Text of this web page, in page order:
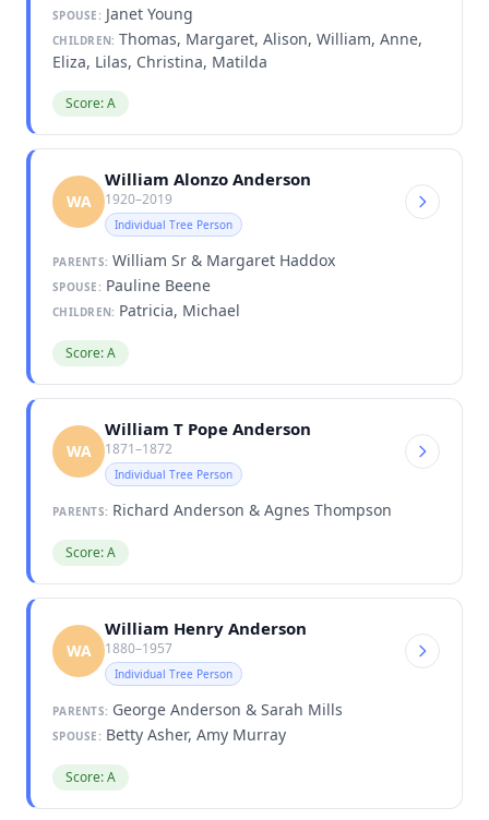
SPOUSE: Janet Young
CHILDREN: Thomas, Margaret, Alison, William, Anne,
Eliza, Lilas, Christina, Matilda
Score: A
WA
William Alonzo Anderson
1920–2019
Individual Tree Person
PARENTS: William Sr & Margaret Haddox
SPOUSE: Pauline Beene
CHILDREN: Patricia, Michael
Score: A
WA
William T Pope Anderson
1871–1872
Individual Tree Person
PARENTS: Richard Anderson & Agnes Thompson
Score: A
WA
William Henry Anderson
1880–1957
Individual Tree Person
PARENTS: George Anderson & Sarah Mills
SPOUSE: Betty Asher, Amy Murray
Score: A